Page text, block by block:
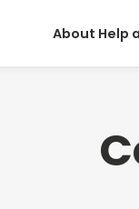
About Help